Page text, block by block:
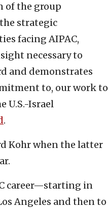
of the group
strategic
facing AIPAC,
necessary to
and demonstrates
to, our work to
U.S.-Israel
.
Kohr when the latter
career—starting in
Angeles and then to